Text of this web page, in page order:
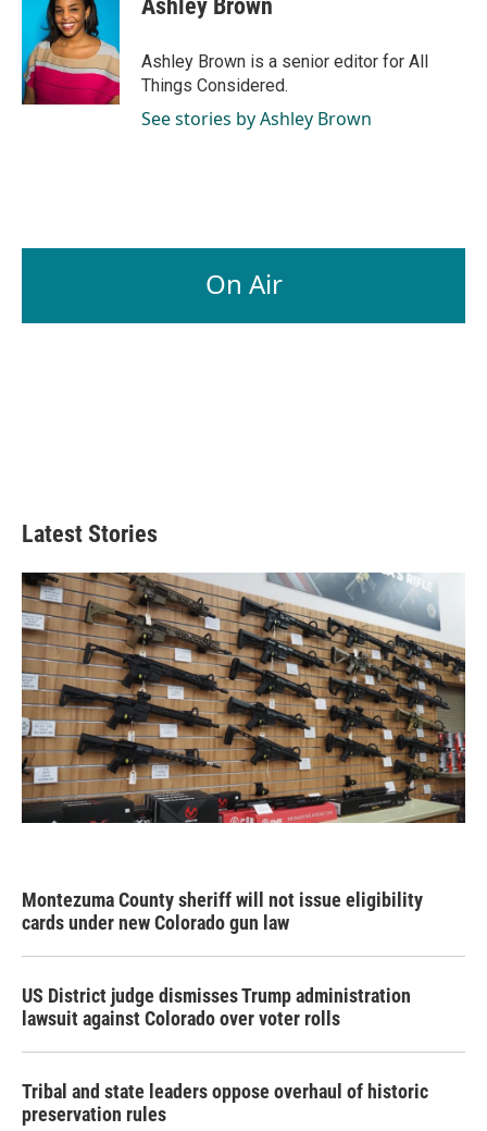
Ashley Brown
Ashley Brown is a senior editor for All
Things Considered.
See stories by Ashley Brown
On Air
Latest Stories
Montezuma County sheriff will not issue eligibility
cards under new Colorado gun law
US District judge dismisses Trump administration
lawsuit against Colorado over voter rolls
Tribal and state leaders oppose overhaul of historic
preservation rules